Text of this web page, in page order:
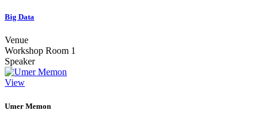
Big Data
Venue
Workshop Room 1
Speaker
View
Umer Memon